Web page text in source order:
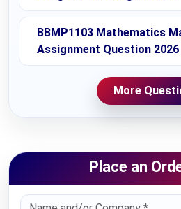
BBMP1103 Mathematics
Assignment Question 2026
More
Place an